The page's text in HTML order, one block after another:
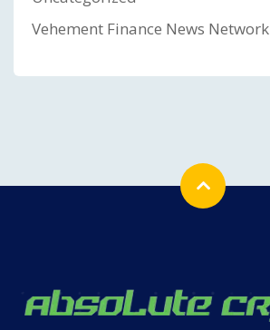
Vehement Finance News Network